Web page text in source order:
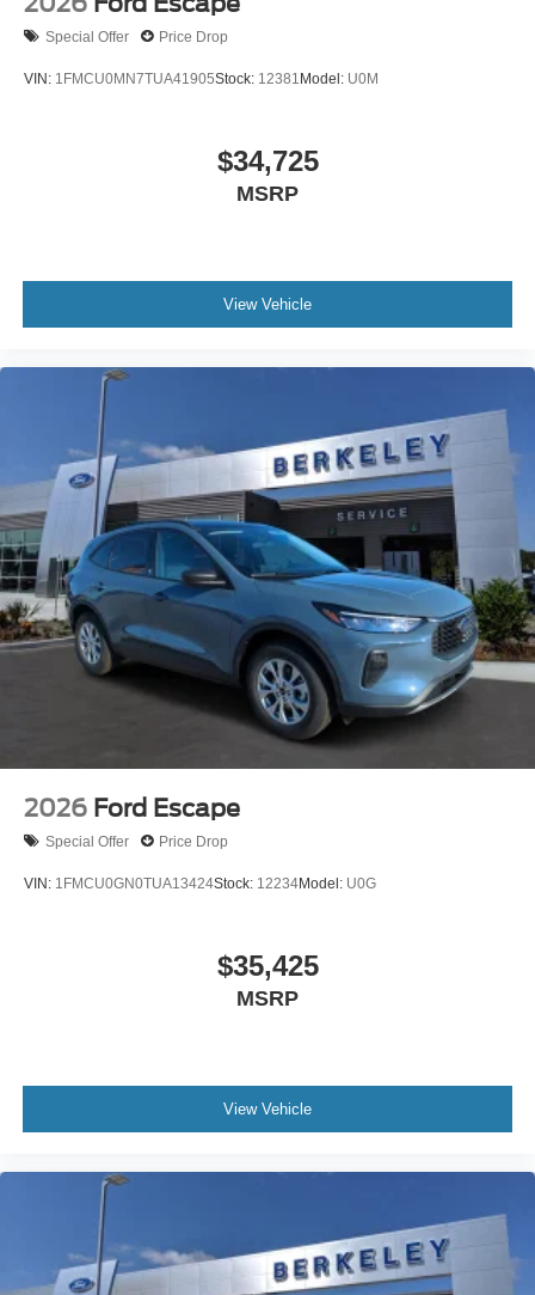
Special Offer Price Drop
VIN: 1FMCU0MN7TUA41905Stock: 12381 Model: U0M
$34,725
MSRP
View Vehicle
2026 Ford Escape
Special Offer Price Drop
VIN: 1FMCU0GN0TUA13424Stock: 12234Model: U0G
$35,425
MSRP
View Vehicle